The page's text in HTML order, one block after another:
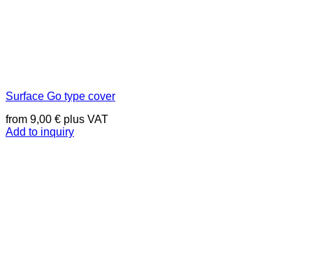
Surface Go type cover
from 9,00 € plus VAT
Add to inquiry